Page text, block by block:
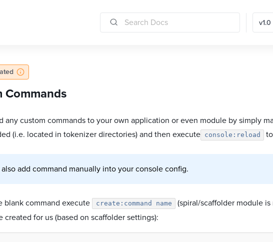
v1.0
Commands
any custom commands to your own application or even module by simply
(i.e. located in tokenizer directories) and then execute
console:reload
also add command manually into your console config.
blank command execute create:command name
(spiral/scaffolder module
created for us (based on scaffolder settings):